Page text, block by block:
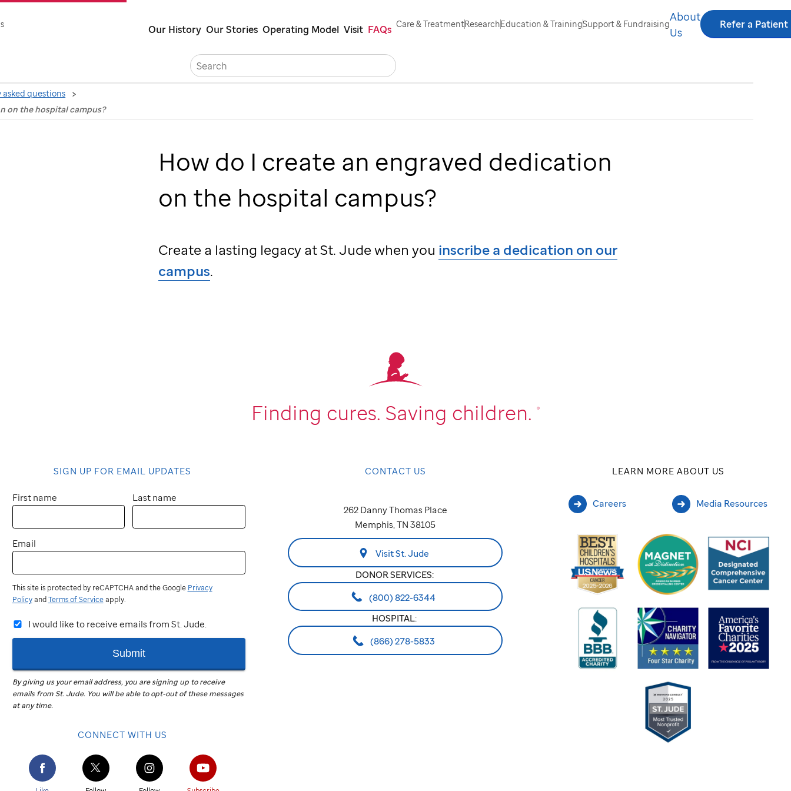
content
Our History Our Stories Operating Model Visit FAQs Care & TreatmentResearchEducation & TrainingSupport & Fundraising
About
Us
Search
Refer a Patient
questions
on the hospital campus?
How do I create an engraved dedication
on the hospital campus?
Create a lasting legacy atSt. Judewhen you inscribe a dedication on our
campus.
Finding cures. Saving children. ®
SIGN UP FOR EMAIL UPDATES
First name Last name
Email
This site is protected by reCAPTCHA and the Google Privacy
PolicyandTerms of Serviceapply.
I would like to receive emails from St. Jude.
Submit
By giving us your email address, you are signing up to receive
emails fromSt. Jude. You will be able to opt-out of these messages
at any time.
CONNECT WITH US
CONTACT US
262 Danny Thomas Place
Memphis, TN 38105
Visit St. Jude
DONOR SERVICES:
(800) 822-6344
HOSPITAL:
(866) 278-5833
LEARN MORE ABOUT US
Careers Media Resources